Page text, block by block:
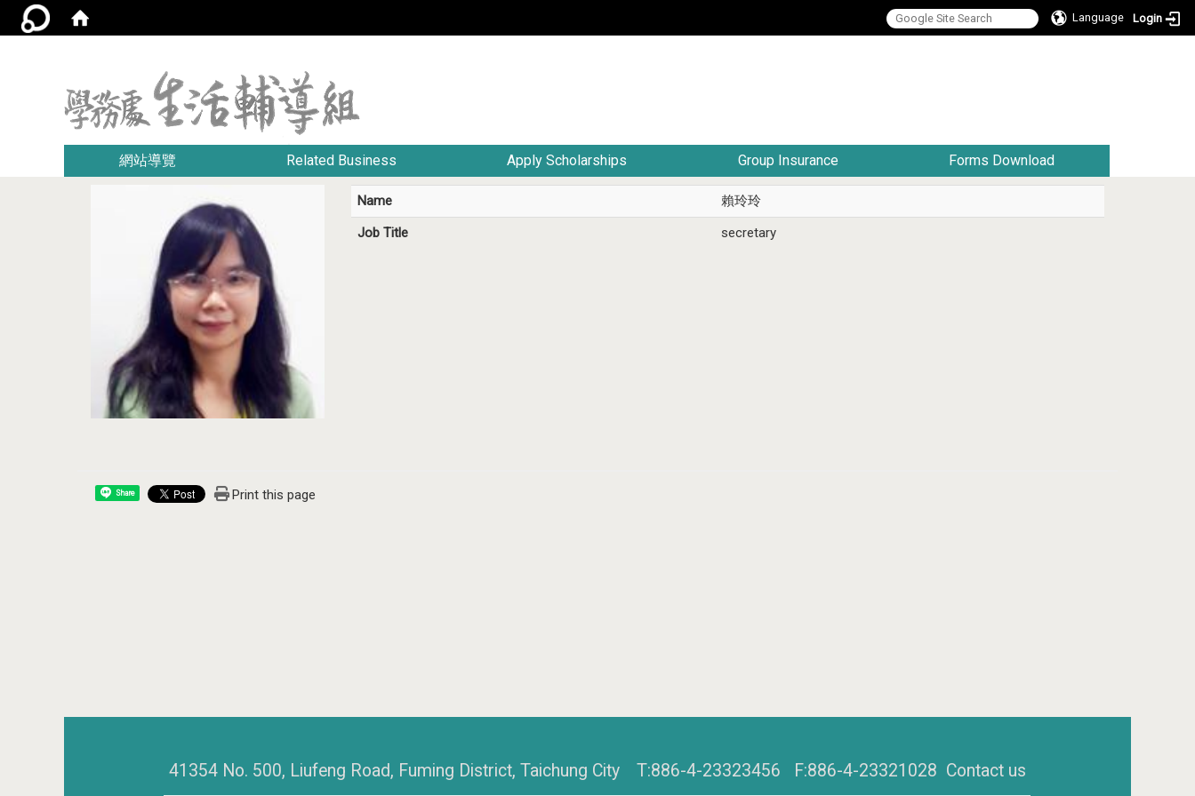
Language Login
網站導覽 Related Business Apply Scholarships Group Insurance Forms Download
Name
賴玲玲
Job Title
secretary
Share Print this page
41354 No. 500, Liufeng Road, Fuming District, Taichung City T:886-4-23323456 F:886-4-23321028 Contact us